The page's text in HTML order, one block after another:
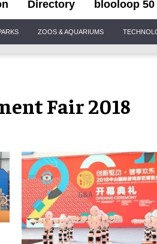
Directory blooloop 50
ZOOS & AQUARIUMS
Fair 2018